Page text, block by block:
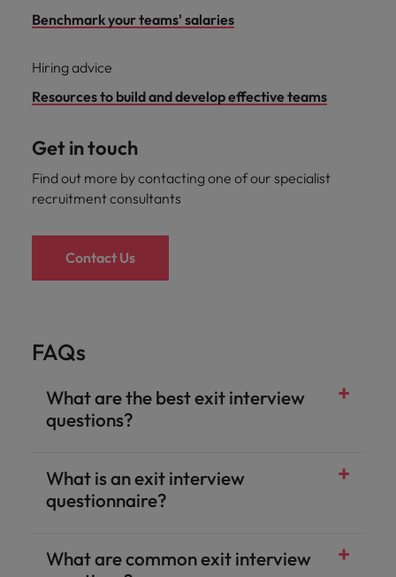
Benchmark your teams' salaries
Hiring advice
Resources to build and develop effective teams
Get in touch
Find out more by contacting one of our specialist
recruitment consultants
Contact Us
FAQs
What are the best exit interview
questions?
What is an exit interview
questionnaire?
What are common exit interview